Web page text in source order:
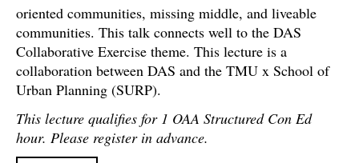
oriented communities, missing middle, and liveable
communities. This talk connects well to the DAS
Collaborative Exercise theme. This lecture is a
collaboration between DAS and the TMU x School of
Urban Planning (SURP).
This lecture qualifies for 1 OAA Structured Con Ed
hour. Please register in advance.